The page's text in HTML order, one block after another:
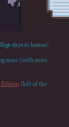
days in boston!
more (with more
Edition (lol) of the